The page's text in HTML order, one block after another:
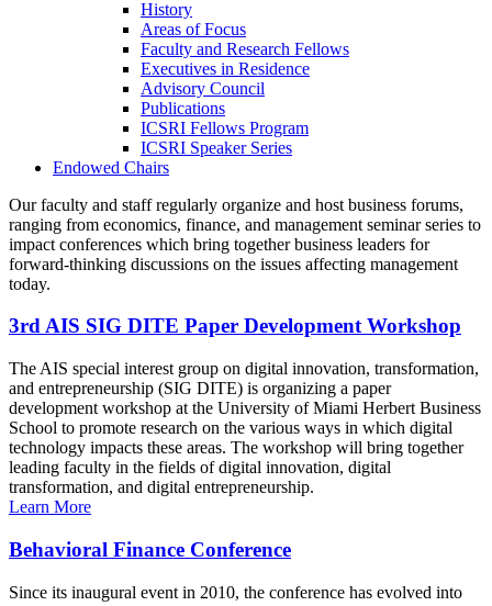
History
Areas of Focus
Faculty and Research Fellows
Executives in Residence
Advisory Council
Publications
ICSRI Fellows Program
ICSRI Speaker Series
Endowed Chairs
Our faculty and staff regularly organize and host business forums,
ranging from economics, finance, and management seminar series to
impact conferences which bring together business leaders for
forward-thinking discussions on the issues affecting management
today.
3rd AIS SIG DITE Paper Development Workshop
The AIS special interest group on digital innovation, transformation,
and entrepreneurship (SIG DITE) is organizing a paper
development workshop at the University of Miami Herbert Business
School to promote research on the various ways in which digital
technology impacts these areas. The workshop will bring together
leading faculty in the fields of digital innovation, digital
transformation, and digital entrepreneurship.
Learn More
Behavioral Finance Conference
Since its inaugural event in 2010, the conference has evolved into